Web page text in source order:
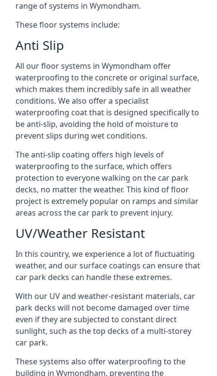
range of systems in Wymondham.
These floor systems include:
Anti Slip
All our floor systems in Wymondham offer
waterproofing to the concrete or original surface,
which makes them incredibly safe in all weather
conditions. We also offer a specialist
waterproofing coat that is designed specifically to
be anti-slip, avoiding the hold of moisture to
prevent slips during wet conditions.
The anti-slip coating offers high levels of
waterproofing to the surface, which offers
protection to everyone walking on the car park
decks, no matter the weather. This kind of floor
project is extremely popular on ramps and similar
areas across the car park to prevent injury.
UV/Weather Resistant
In this country, we experience a lot of fluctuating
weather, and our surface coatings can ensure that
car park decks can handle these extremes.
With our UV and weather-resistant materials, car
park decks will not become damaged over time
even if they are subjected to constant direct
sunlight, such as the top decks of a multi-storey
car park.
These systems also offer waterproofing to the
building in Wymondham, preventing the